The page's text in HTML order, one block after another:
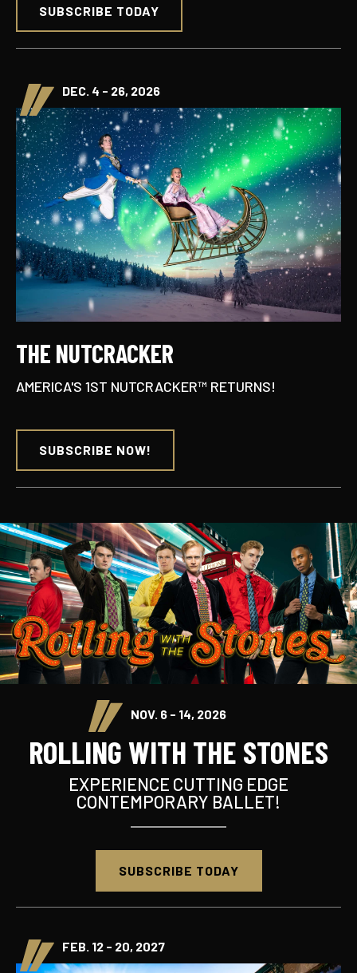
SUBSCRIBE TODAY
DEC. 4 - 26, 2026
THE NUTCRACKER
AMERICA'S 1ST NUTCRACKER™ RETURNS!
SUBSCRIBE NOW!
NOV. 6 - 14, 2026
ROLLING WITH THE STONES
EXPERIENCE CUTTING EDGE
CONTEMPORARY BALLET!
SUBSCRIBE TODAY
FEB. 12 - 20, 2027